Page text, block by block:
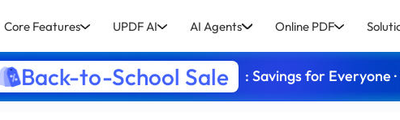
Core Features UPDF AI AI Agents Online PDF
Back-to-School Sale : Savings for Everyone